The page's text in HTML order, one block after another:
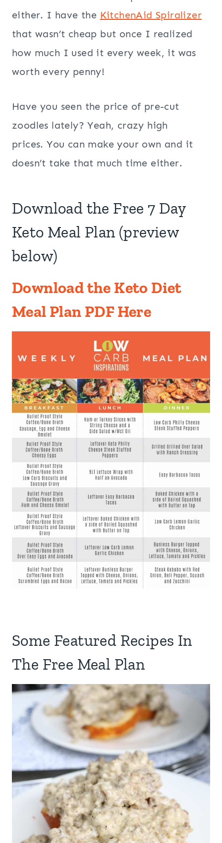
either. I have the KitchenAid Spiralizer
that wasn’t cheap but once I realized
how much I used it every week, it was
worth every penny!
Have you seen the price of pre-cut
zoodles lately? Yeah, crazy high
prices. You can make your own and it
doesn’t take that much time either.
Download the Free 7 Day
Keto Meal Plan (preview
below)
Download the Keto Diet
Meal Plan PDF Here
Some Featured Recipes In
The Free Meal Plan